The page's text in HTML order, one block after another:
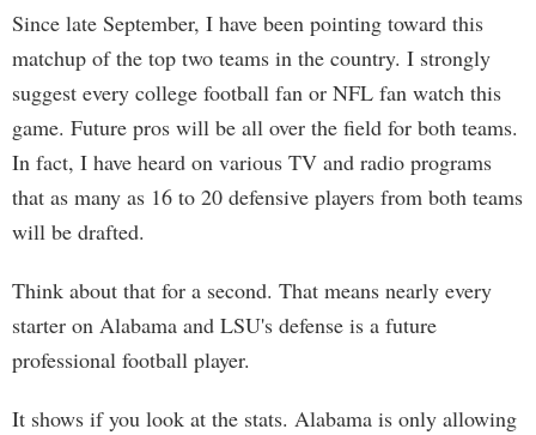
Since late September, I have been pointing toward this
matchup of the top two teams in the country. I strongly
suggest every college football fan or NFL fan watch this
game. Future pros will be all over the field for both teams.
In fact, I have heard on various TV and radio programs
that as many as 16 to 20 defensive players from both teams
will be drafted.
Think about that for a second. That means nearly every
starter on Alabama and LSU's defense is a future
professional football player.
It shows if you look at the stats. Alabama is only allowing